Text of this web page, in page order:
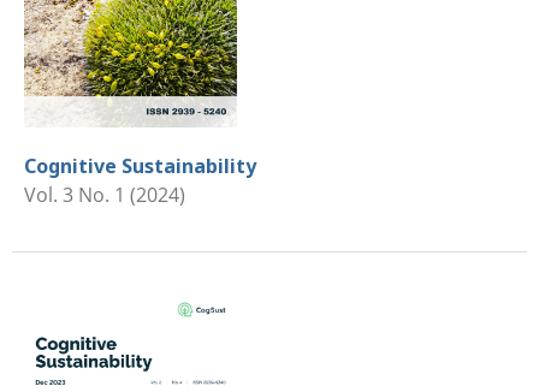
Cognitive Sustainability
Vol. 3 No. 1 (2024)